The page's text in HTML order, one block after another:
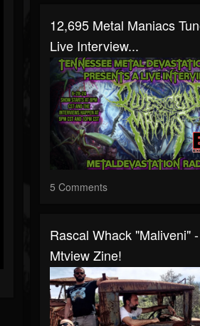
12,695 Metal Maniacs
Live Interview...
5 Comments
Rascal Whack "Maliveni"
Mtview Zine!